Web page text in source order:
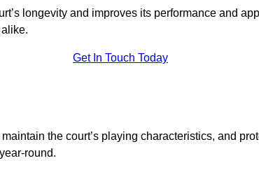
longevity and improves its performance and
Get In Touch Today
the court’s playing characteristics, and
round.